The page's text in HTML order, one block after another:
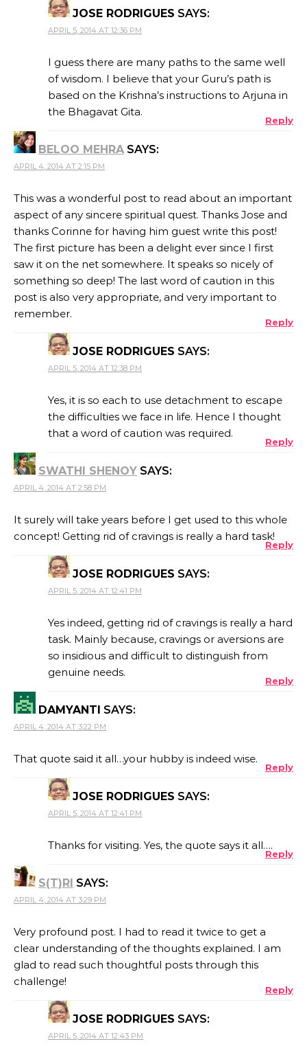
JOSE RODRIGUES SAYS:
APRIL 5, 2014 AT 12:36 PM
I guess there are many paths to the same well
of wisdom. I believe that your Guru’s path is
based on the Krishna’s instructions to Arjuna in
the Bhagavat Gita.
Reply
BELOO MEHRA SAYS:
APRIL 4, 2014 AT 2:15 PM
This was a wonderful post to read about an important
aspect of any sincere spiritual quest. Thanks Jose and
thanks Corinne for having him guest write this post!
The first picture has been a delight ever since I first
saw it on the net somewhere. It speaks so nicely of
something so deep! The last word of caution in this
post is also very appropriate, and very important to
remember.
Reply
JOSE RODRIGUES SAYS:
APRIL 5, 2014 AT 12:38 PM
Yes, it is so each to use detachment to escape
the difficulties we face in life. Hence I thought
that a word of caution was required.
Reply
SWATHI SHENOY SAYS:
APRIL 4, 2014 AT 2:58 PM
It surely will take years before I get used to this whole
concept! Getting rid of cravings is really a hard task!
Reply
JOSE RODRIGUES SAYS:
APRIL 5, 2014 AT 12:41 PM
Yes indeed, getting rid of cravings is really a hard
task. Mainly because, cravings or aversions are
so insidious and difficult to distinguish from
genuine needs.
Reply
DAMYANTI SAYS:
APRIL 4, 2014 AT 3:22 PM
That quote said it all…your hubby is indeed wise.
Reply
JOSE RODRIGUES SAYS:
APRIL 5, 2014 AT 12:41 PM
Thanks for visiting. Yes, the quote says it all….
Reply
S(T)RI SAYS:
APRIL 4, 2014 AT 3:29 PM
Very profound post. I had to read it twice to get a
clear understanding of the thoughts explained. I am
glad to read such thoughtful posts through this
challenge!
Reply
JOSE RODRIGUES SAYS:
APRIL 5, 2014 AT 12:43 PM